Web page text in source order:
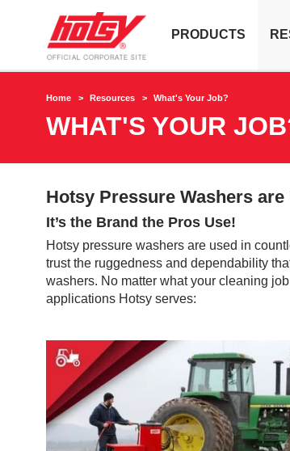
PRODUCTS
Home Resources What's Your Job?
WHAT'S YOUR
Hotsy Pressure Washers
It’s the Brand the Pros Use!
Hotsy pressure washers are used in
trust the ruggedness and dependability
washers. No matter what your cleaning
applications Hotsy serves: